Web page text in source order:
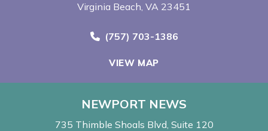
Virginia Beach, VA 23451
Call Now at
(757) 703-1386
VIEW MAP
NEWPORT NEWS
735 Thimble Shoals Blvd Suite 120